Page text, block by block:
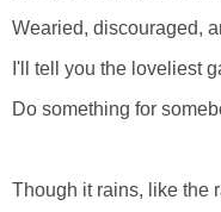
Wearied, discouraged,
I'll tell you the loveliest
Do something for
Though it rains, like the